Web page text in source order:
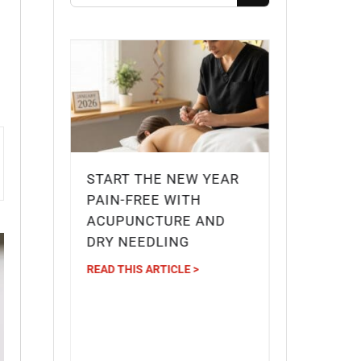
START THE NEW YEAR
PAIN-FREE WITH
ACUPUNCTURE AND
DRY NEEDLING
READ THIS ARTICLE >